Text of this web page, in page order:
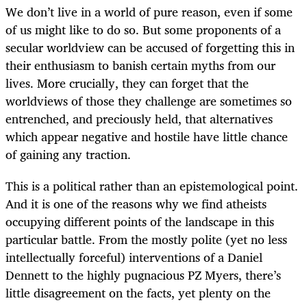
We don’t live in a world of pure reason, even if some
of us might like to do so. But some proponents of a
secular worldview can be accused of forgetting this in
their enthusiasm to banish certain myths from our
lives. More crucially, they can forget that the
worldviews of those they challenge are sometimes so
entrenched, and preciously held, that alternatives
which appear negative and hostile have little chance
of gaining any traction.
This is a political rather than an epistemological point.
And it is one of the reasons why we find atheists
occupying different points of the landscape in this
particular battle. From the mostly polite (yet no less
intellectually forceful) interventions of a Daniel
Dennett to the highly pugnacious PZ Myers, there’s
little disagreement on the facts, yet plenty on the